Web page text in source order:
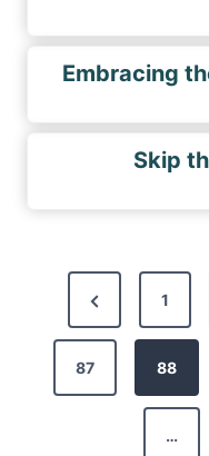
Embracing
Skip
P
r
e
v
1
87 88
…